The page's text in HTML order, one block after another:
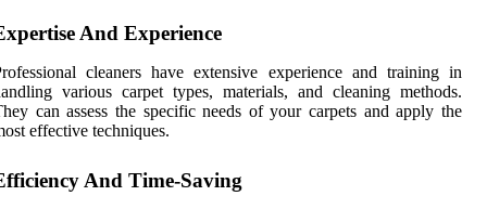
And Experience
cleaners have extensive experience and training in
various carpet types, materials, and cleaning methods.
can assess the specific needs of your carpets and apply the
effective techniques.
And Time-Saving